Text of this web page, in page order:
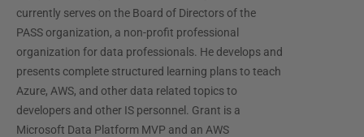
currently serves on the Board of Directors of the
PASS organization, a non-profit professional
organization for data professionals. He develops and
presents complete structured learning plans to teach
Azure, AWS, and other data related topics to
developers and other IS personnel. Grant is a
Microsoft Data Platform MVP and an AWS